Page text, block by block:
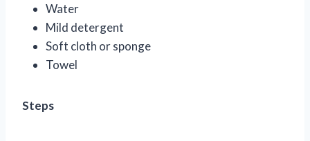
Water
Mild detergent
Soft cloth or sponge
Towel
Steps